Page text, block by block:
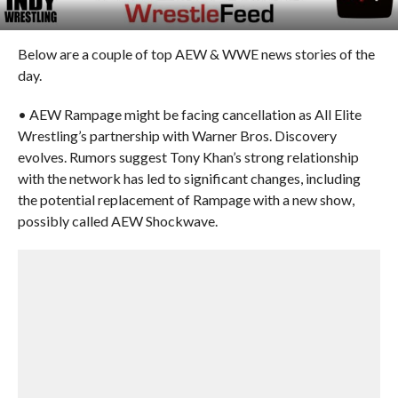
Below are a couple of top AEW & WWE news stories of the
day.
• AEW Rampage might be facing cancellation as All Elite
Wrestling’s partnership with Warner Bros. Discovery
evolves. Rumors suggest Tony Khan’s strong relationship
with the network has led to significant changes, including
the potential replacement of Rampage with a new show,
possibly called AEW Shockwave.